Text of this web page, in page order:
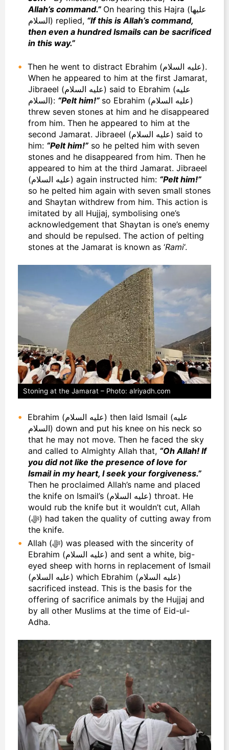
Allah’s command.” On hearing this Hajra (عليها
السلام) replied, “If this is Allah’s command,
then even a hundred Ismails can be sacrificed
in this way.”
Then he went to distract Ebrahim (عليه السلام).
When he appeared to him at the first Jamarat,
Jibraeel (عليه السلام) said to Ebrahim (عليه
السلام): “Pelt him!” so Ebrahim (عليه السلام)
threw seven stones at him and he disappeared
from him. Then he appeared to him at the
second Jamarat. Jibraeel (عليه السلام) said to
him: “Pelt him!” so he pelted him with seven
stones and he disappeared from him. Then he
appeared to him at the third Jamarat. Jibraeel
(عليه السلام) again instructed him: “Pelt him!”
so he pelted him again with seven small stones
and Shaytan withdrew from him. This action is
imitated by all Hujjaj, symbolising one’s
acknowledgement that Shaytan is one’s enemy
and should be repulsed. The action of pelting
stones at the Jamarat is known as ‘Rami‘.
Stoning at the Jamarat – Photo: alriyadh.com
Ebrahim (عليه السلام) then laid Ismail (عليه
السلام) down and put his knee on his neck so
that he may not move. Then he faced the sky
and called to Almighty Allah that, “Oh Allah! If
you did not like the presence of love for
Ismail in my heart, I seek your forgiveness.”
Then he proclaimed Allah’s name and placed
the knife on Ismail’s (عليه السلام) throat. He
would rub the knife but it wouldn’t cut, Allah
(ﷻ) had taken the quality of cutting away from
the knife.
Allah (ﷻ) was pleased with the sincerity of
Ebrahim (عليه السلام) and sent a white, big-
eyed sheep with horns in replacement of Ismail
(عليه السلام) which Ebrahim (عليه السلام)
sacrificed instead. This is the basis for the
offering of sacrifice animals by the Hujjaj and
by all other Muslims at the time of Eid-ul-
Adha.